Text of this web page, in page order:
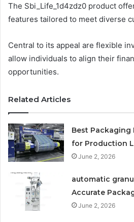
The Sbi_Life_1d4zdz0 product
features tailored to meet diverse
Central to its appeal are flexible
allow individuals to align their
opportunities.
Related Articles
Best
for Production
June 2, 2026
automatic
Accurate
June 2, 2026